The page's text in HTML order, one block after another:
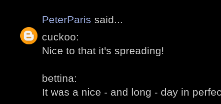
PeterParis said...
cuckoo:
Nice to that it's spreading!
bettina:
It was a nice - and long - day in